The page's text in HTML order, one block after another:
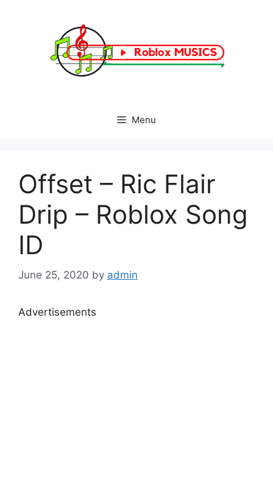
Menu
Offset – Ric Flair
Drip – Roblox Song
ID
June 25, 2020 by admin
Advertisements